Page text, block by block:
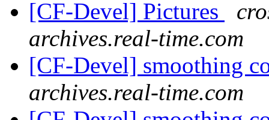
[CF-Devel] Pictures
archives.real-time.com
[CF-Devel] smoothing
archives.real-time.com